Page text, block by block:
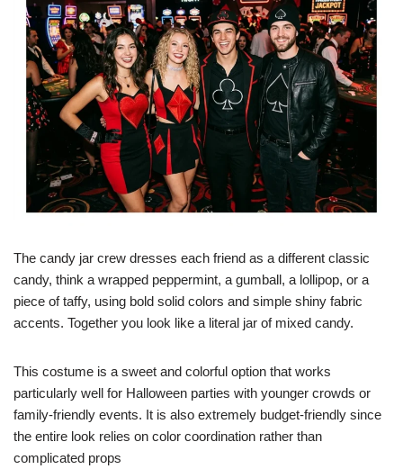
The candy jar crew dresses each friend as a different classic
candy, think a wrapped peppermint, a gumball, a lollipop, or a
piece of taffy, using bold solid colors and simple shiny fabric
accents. Together you look like a literal jar of mixed candy.
This costume is a sweet and colorful option that works
particularly well for Halloween parties with younger crowds or
family-friendly events. It is also extremely budget-friendly since
the entire look relies on color coordination rather than
complicated props